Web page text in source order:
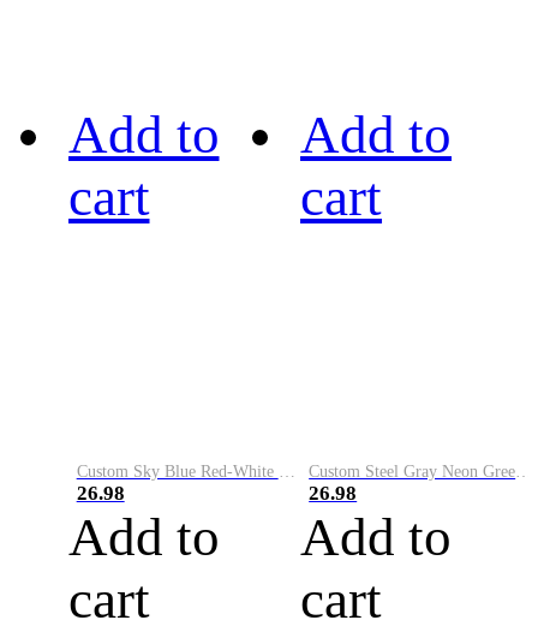
Add to
cart
Custom Sky Blue Red-White Performance Vapor Golf Polo Shirt
26.98
Add to
cart
Add to
cart
Custom Steel Gray Neon Green-White Performance Vapor Golf Polo Shirt
26.98
Add to
cart